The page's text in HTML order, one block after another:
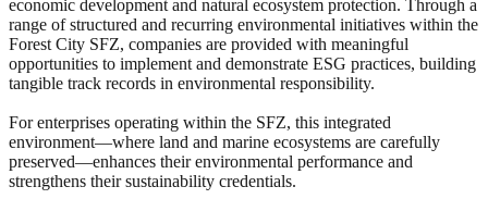
economic development and natural ecosystem protection. Through a
range of structured and recurring environmental initiatives within the
Forest City SFZ, companies are provided with meaningful
opportunities to implement and demonstrate ESG practices, building
tangible track records in environmental responsibility.
For enterprises operating within the SFZ, this integrated
environment—where land and marine ecosystems are carefully
preserved—enhances their environmental performance and
strengthens their sustainability credentials.